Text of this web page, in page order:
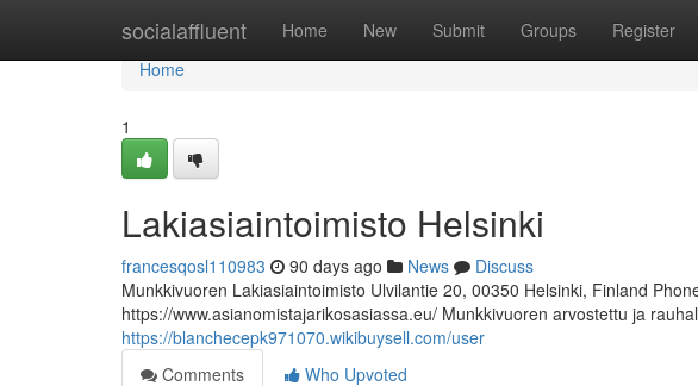
socialaffluent Home New Submit Groups Register
Home
Home
1
Lakiasiaintoimisto Helsinki
francesqosl110983 90 days ago News
Discuss
Munkkivuoren Lakiasiaintoimisto Ulvilantie 20, 00350 Helsinki, Finland
https://www.asianomistajarikosasiassa.eu/ Munkkivuoren arvostettu ja
https://blanchecepk971070.wikibuysell.com/user
Comments
Who Upvoted